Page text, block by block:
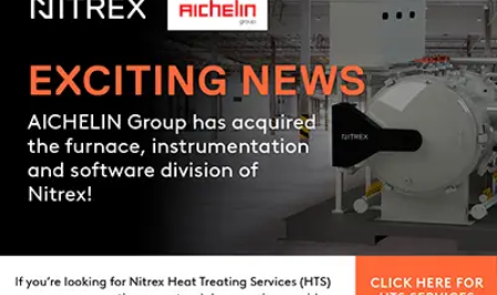
Caratteristiche e benefici Contact us